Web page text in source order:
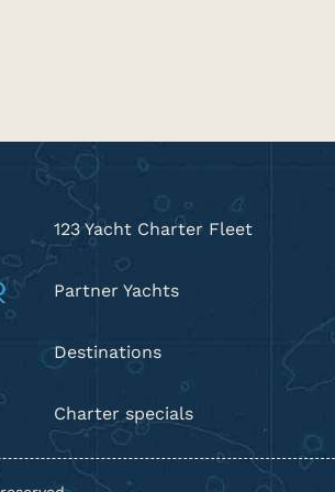
123 Yacht Charter Fleet
Partner Yachts
Destinations
Charter specials